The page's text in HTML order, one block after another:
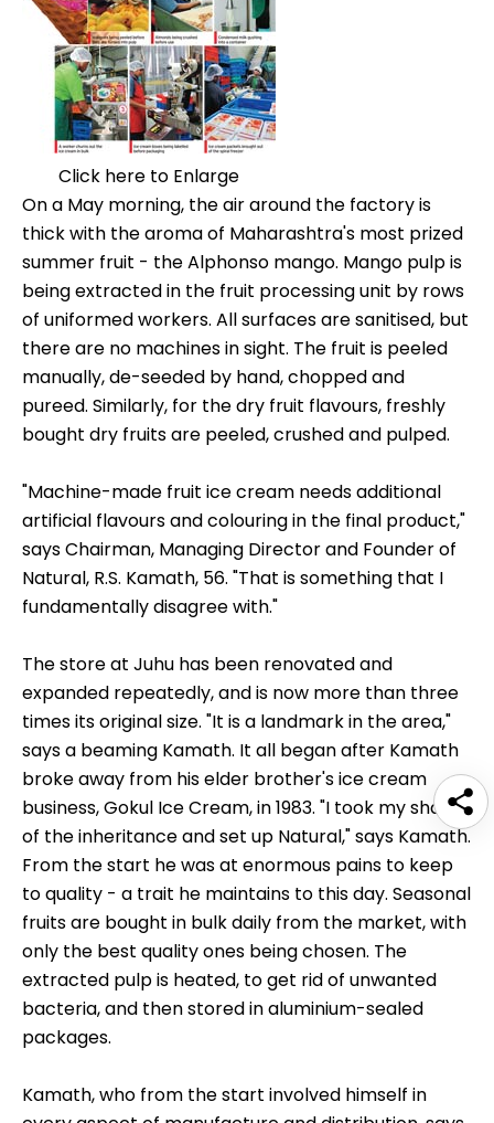
Click here to Enlarge
On a May morning, the air around the factory is
thick with the aroma of Maharashtra's most prized
summer fruit - the Alphonso mango. Mango pulp is
being extracted in the fruit processing unit by rows
of uniformed workers. All surfaces are sanitised, but
there are no machines in sight. The fruit is peeled
manually, de-seeded by hand, chopped and
pureed. Similarly, for the dry fruit flavours, freshly
bought dry fruits are peeled, crushed and pulped.
"Machine-made fruit ice cream needs additional
artificial flavours and colouring in the final product,"
says Chairman, Managing Director and Founder of
Natural, R.S. Kamath, 56. "That is something that I
fundamentally disagree with."
The store at Juhu has been renovated and
expanded repeatedly, and is now more than three
times its original size. "It is a landmark in the area,"
says a beaming Kamath. It all began after Kamath
broke away from his elder brother's ice cream
business, Gokul Ice Cream, in 1983. "I took my share
of the inheritance and set up Natural," says Kamath.
From the start he was at enormous pains to keep
to quality - a trait he maintains to this day. Seasonal
fruits are bought in bulk daily from the market, with
only the best quality ones being chosen. The
extracted pulp is heated, to get rid of unwanted
bacteria, and then stored in aluminium-sealed
packages.
Kamath, who from the start involved himself in